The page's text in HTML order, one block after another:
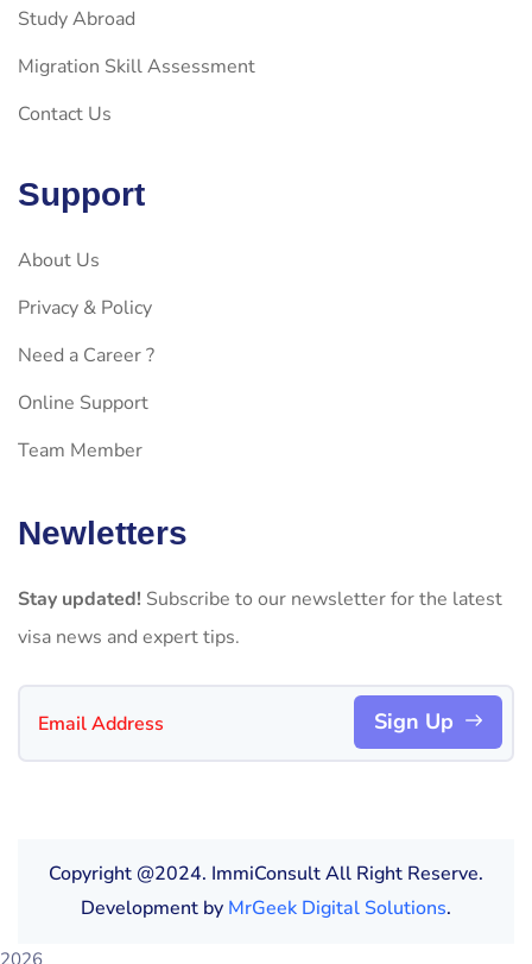
Study Abroad
Migration Skill Assessment
Contact Us
Support
About Us
Privacy & Policy
Need a Career ?
Online Support
Team Member
Newletters
Stay updated! Subscribe to our newsletter for the latest
visa news and expert tips.
Sign Up
Copyright @2024. ImmiConsult All Right Reserve.
Development by MrGeek Digital Solutions.